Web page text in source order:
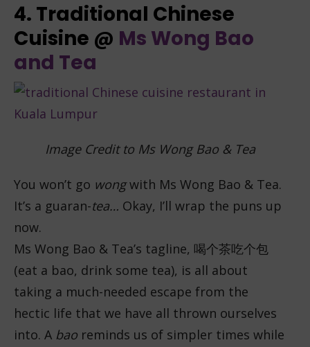
4. Traditional Chinese
Cuisine @ Ms Wong Bao
and Tea
Image Credit to Ms Wong Bao & Tea
You won’t go wongwith Ms Wong Bao & Tea.
It’s a guaran-tea… Okay, I’ll wrap the puns up
now.
Ms Wong Bao & Tea’s tagline, 喝个茶吃个包
(eat a bao, drink some tea), is all about
taking a much-needed escape from the
hectic life that we have all thrown ourselves
into. A bao reminds us of simpler times while